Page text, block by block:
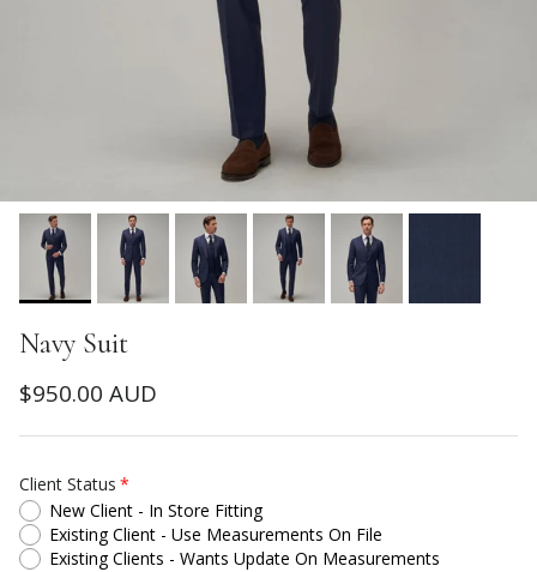
Navy Suit
Regular price
$950.00 AUD
Client Status
New Client - In Store Fitting
Existing Client - Use Measurements On File
Existing Clients - Wants Update On Measurements